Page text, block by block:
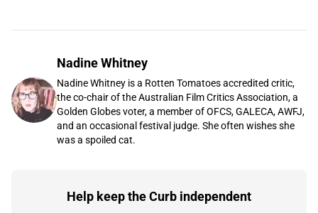
Nadine Whitney
Nadine Whitney is a Rotten Tomatoes accredited critic,
the co-chair of the Australian Film Critics Association, a
Golden Globes voter, a member of OFCS, GALECA, AWFJ,
and an occasional festival judge. She often wishes she
was a spoiled cat.
Help keep the Curb independent